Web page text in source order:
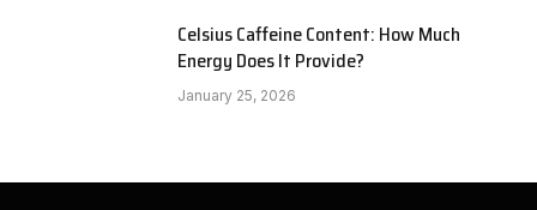
Celsius Caffeine Content: How Much
Energy Does It Provide?
January 25, 2026